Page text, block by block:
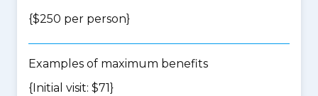
{$250 per person}
Examples of maximum benefits
{Initial visit: $71}